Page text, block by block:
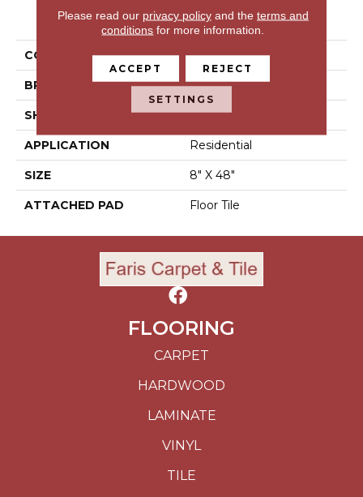
PRODUCT ATTRIBUTES
COLLECTION Belfonte
BRAND Portico
SHAPE Tile
APPLICATION Residential
SIZE 8" X 48"
ATTACHED PAD Floor Tile
FLOORING
CARPET
HARDWOOD
LAMINATE
VINYL
TILE
Please read our privacy policyand the terms and
conditions for more information.
ACCEPT REJECT
SETTINGS